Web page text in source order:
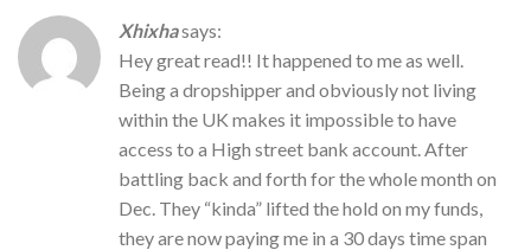
Xhixhasays:
Hey great read!! It happened to me as well.
Being a dropshipper and obviously not living
within the UK makes it impossible to have
access to a High street bank account. After
battling back and forth for the whole month on
Dec. They “kinda” lifted the hold on my funds,
they are now paying me in a 30 days time span